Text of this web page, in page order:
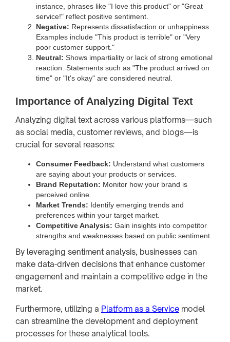
instance, phrases like "I love this product" or "Great
service!" reflect positive sentiment.
Negative: Represents dissatisfaction or unhappiness.
Examples include "This product is terrible" or "Very
poor customer support."
Neutral: Shows impartiality or lack of strong emotional
reaction. Statements such as "The product arrived on
time" or "It's okay" are considered neutral.
Importance of Analyzing Digital Text
Analyzing digital text across various platforms—such
as social media, customer reviews, and blogs—is
crucial for several reasons:
Consumer Feedback: Understand what customers
are saying about your products or services.
Brand Reputation: Monitor how your brand is
perceived online.
Market Trends: Identify emerging trends and
preferences within your target market.
Competitive Analysis: Gain insights into competitor
strengths and weaknesses based on public sentiment.
By leveraging sentiment analysis, businesses can
make data-driven decisions that enhance customer
engagement and maintain a competitive edge in the
market.
Furthermore, utilizing a Platform as a Service model
can streamline the development and deployment
processes for these analytical tools.